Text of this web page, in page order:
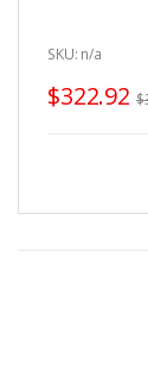
SKU: n/a
$322.92 $